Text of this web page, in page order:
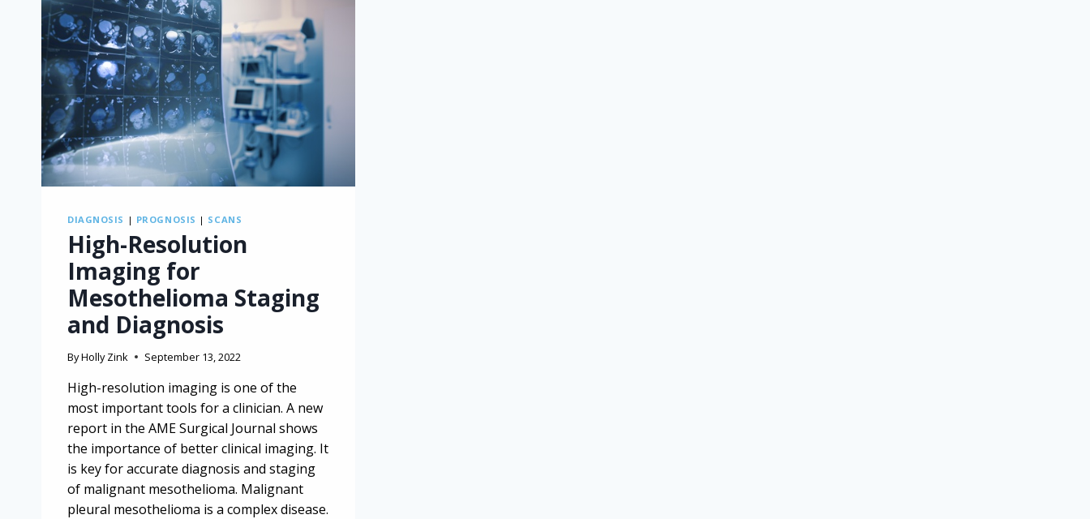
DIAGNOSIS | PROGNOSIS | SCANS
High-Resolution
Imaging for
Mesothelioma Staging
and Diagnosis
ByHolly Zink September 13, 2022
High-resolution imaging is one of the
most important tools for a clinician. A new
report in the AME Surgical Journal shows
the importance of better clinical imaging. It
is key for accurate diagnosis and staging
of malignant mesothelioma. Malignant
pleural mesothelioma is a complex disease.